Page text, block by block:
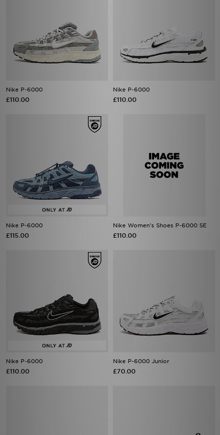
Nike P-6000
£110.00
Nike P-6000
£110.00
Nike P-6000
£115.00
Nike Women's Shoes P-6000 SE
£110.00
Nike P-6000
£110.00
Nike P-6000 Junior
£70.00